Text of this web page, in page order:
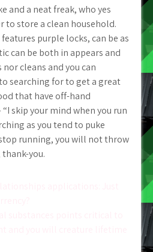
and a neat freak, who yes
to store a clean household.
purple locks, can be as
can be both in appears and
cleans and you can
searching for to get a great
that have off-hand
skip your mind when you run
as you tend to puke
running, you will not throw
thank-you.